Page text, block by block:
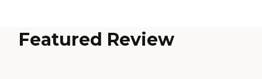
Featured Review